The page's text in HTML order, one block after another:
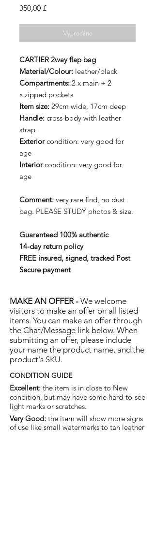
350,00 £Cena
Vyprodáno
CARTIER 2way flap bag
Material/Colour: leather/black
Compartments: 2 x main + 2
x zipped pockets
Item size: 29cm wide, 17cm deep
Handle: cross-body with leather
strap
Exteriorcondition: very good for
age
Interiorcondition: very good for
age
Comment: very rare find, no dust
bag. PLEASE STUDY photos & size.
Guaranteed 100% authentic
14-day return policy
FREE insured, signed, tracked Post
Secure payment
MAKE AN OFFER - We welcome
visitors to make an offer on all listed
items. You can make an offer through
the Chat/Message link below. When
submitting an offer, please include
your name the product name, and the
product's SKU.
CONDITION GUIDE
Excellent: the item is in close to New
condition, but may have some hard-to-see
light marks or scratches.
Very Good: the item will show more signs
of use like small watermarks to tan leather